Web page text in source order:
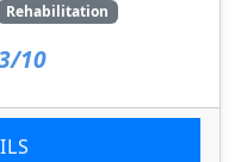
Rehabilitation
10